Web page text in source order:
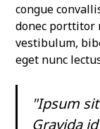
congue
donec porttitor
vestibulum,
eget nunc
"Ipsum
Gravida